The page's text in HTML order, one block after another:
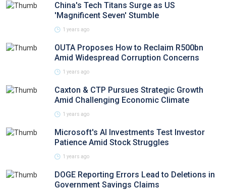
China's Tech Titans Surge as US
'Magnificent Seven' Stumble
1 years ago
OUTA Proposes How to Reclaim R500bn
Amid Widespread Corruption Concerns
1 years ago
Caxton & CTP Pursues Strategic Growth
Amid Challenging Economic Climate
1 years ago
Microsoft's AI Investments Test Investor
Patience Amid Stock Struggles
1 years ago
DOGE Reporting Errors Lead to Deletions in
Government Savings Claims